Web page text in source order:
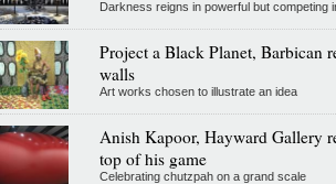
Darkness reigns in powerful but competing
Project a Black Planet, Barbican
walls
Art works chosen to illustrate an idea
Anish Kapoor, Hayward Gallery
top of his game
Celebrating chutzpah on a grand scale